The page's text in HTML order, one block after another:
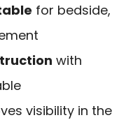
for bedside,
with
visibility in the